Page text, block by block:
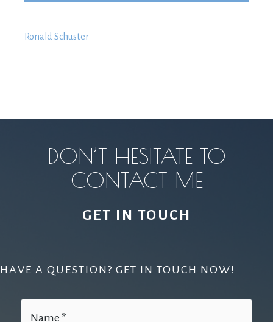
Ronald Schuster
DON’T HESITATE TO
CONTACT ME
GET IN TOUCH
HAVE A QUESTION? GET IN TOUCH NOW!